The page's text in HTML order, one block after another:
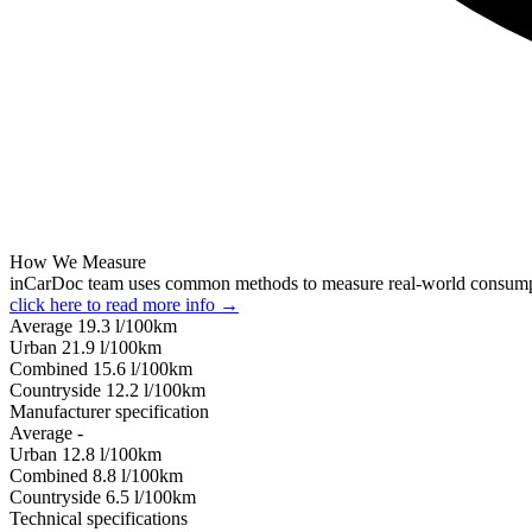
How We Measure
inCarDoc team uses common methods to measure real-world
click here to read more info →
Average 19.3 l/100km
Urban 21.9 l/100km
Combined 15.6 l/100km
Сountryside 12.2 l/100km
Manufacturer specification
Average -
Urban 12.8 l/100km
Combined 8.8 l/100km
Сountryside 6.5 l/100km
Technical specifications